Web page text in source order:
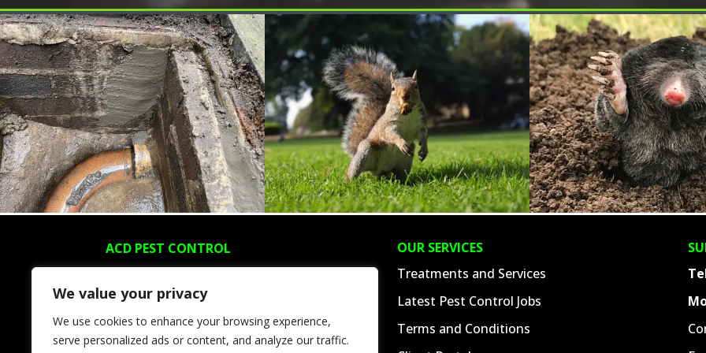
We value your privacy
We use cookies to enhance your browsing experience,
serve personalized ads or content, and analyze our traffic.
ACD PEST CONTROL
Areas We Cover
Blog
OUR SERVICES
Treatments and Services
Latest Pest Control Jobs
Terms and Conditions